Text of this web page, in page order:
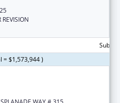
REVISION
= $1,573,944 )